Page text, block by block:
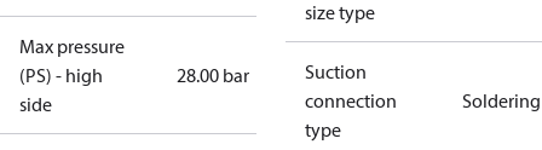
Max pressure
(PS) - high
side
28.00 bar
size type
Suction
connection
type
Soldering